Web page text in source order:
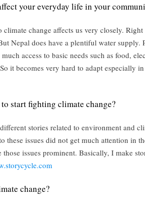
your everyday life in your
climate change affects us very closely.
Nepal does have a plentiful water supply.
access to basic needs such as food,
it becomes very hard to adapt especially
start fighting climate change?
stories related to environment and
these issues did not get much attention in
issues prominent. Basically, I make
change?